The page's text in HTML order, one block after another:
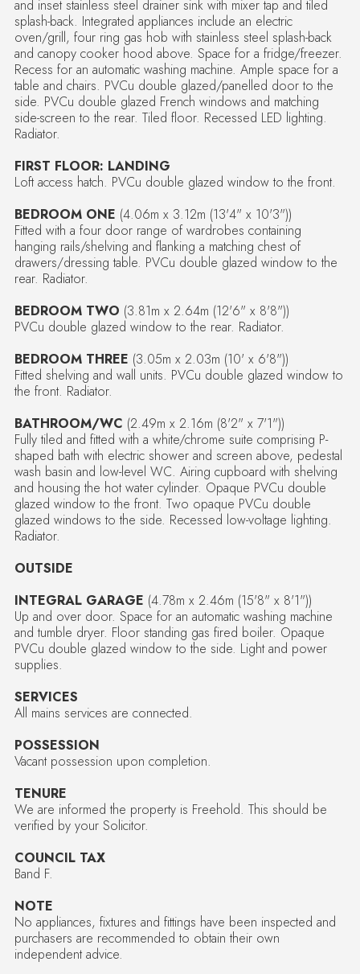
and inset stainless steel drainer sink with mixer tap and tiled
splash-back. Integrated appliances include an electric
oven/grill, four ring gas hob with stainless steel splash-back
and canopy cooker hood above. Space for a fridge/freezer.
Recess for an automatic washing machine. Ample space for a
table and chairs. PVCu double glazed/panelled door to the
side. PVCu double glazed French windows and matching
side-screen to the rear. Tiled floor. Recessed LED lighting.
Radiator.
FIRST FLOOR: LANDING
Loft access hatch. PVCu double glazed window to the front.
BEDROOM ONE (4.06m x 3.12m (13'4" x 10'3"))
Fitted with a four door range of wardrobes containing
hanging rails/shelving and flanking a matching chest of
drawers/dressing table. PVCu double glazed window to the
rear. Radiator.
BEDROOM TWO (3.81m x 2.64m (12'6" x 8'8"))
PVCu double glazed window to the rear. Radiator.
BEDROOM THREE (3.05m x 2.03m (10' x 6'8"))
Fitted shelving and wall units. PVCu double glazed window to
the front. Radiator.
BATHROOM/WC (2.49m x 2.16m (8'2" x 7'1"))
Fully tiled and fitted with a white/chrome suite comprising P-
shaped bath with electric shower and screen above, pedestal
wash basin and low-level WC. Airing cupboard with shelving
and housing the hot water cylinder. Opaque PVCu double
glazed window to the front. Two opaque PVCu double
glazed windows to the side. Recessed low-voltage lighting.
Radiator.
OUTSIDE
INTEGRAL GARAGE (4.78m x 2.46m (15'8" x 8'1"))
Up and over door. Space for an automatic washing machine
and tumble dryer. Floor standing gas fired boiler. Opaque
PVCu double glazed window to the side. Light and power
supplies.
SERVICES
All mains services are connected.
POSSESSION
Vacant possession upon completion.
TENURE
We are informed the property is Freehold. This should be
verified by your Solicitor.
COUNCIL TAX
Band F.
NOTE
No appliances, fixtures and fittings have been inspected and
purchasers are recommended to obtain their own
independent advice.